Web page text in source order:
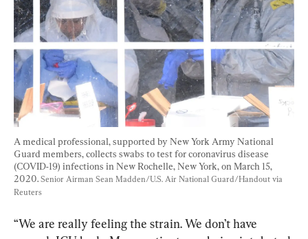
A medical professional, supported by New York Army National
Guard members, collects swabs to test for coronavirus disease
(COVID-19) infections in New Rochelle, New York, on March 15,
2020. Senior Airman Sean Madden/U.S. Air National Guard/Handout via
Reuters
“We are really feeling the strain. We don’t have